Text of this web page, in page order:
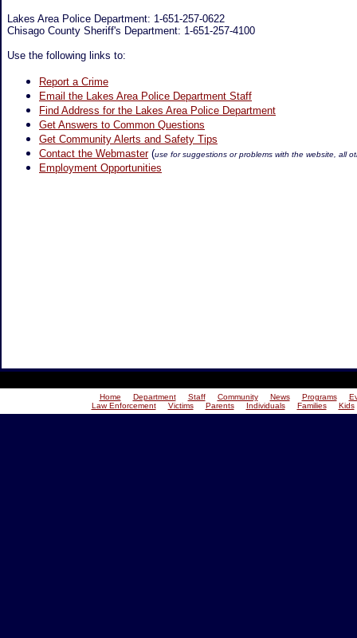
Lakes Area Police Department: 1-651-257-0622
Chisago County Sheriff's Department: 1-651-257-4100
Use the following links to:
Report a Crime
Email the Lakes Area Police Department Staff
Find Address for the Lakes Area Police Department
Get Answers to Common Questions
Get Community Alerts and Safety Tips
Contact the Webmaster(use for suggestions or problems with the website, all
Employment Opportunities
Home Department Staff Community News Programs
Law Enforcement
Victims Parents Individuals Families Kids